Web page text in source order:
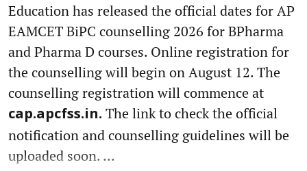
Education has released the official dates for AP
EAMCET BiPC counselling 2026 for BPharma
and Pharma D courses. Online registration for
the counselling will begin on August 12. The
counselling registration will commence at
cap.apcfss.in. The link to check the official
notification and counselling guidelines will be
uploaded soon. ...